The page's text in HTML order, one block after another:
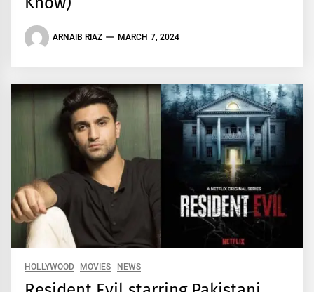
ARNAIB RIAZ MARCH 7, 2024
HOLLYWOOD MOVIES NEWS